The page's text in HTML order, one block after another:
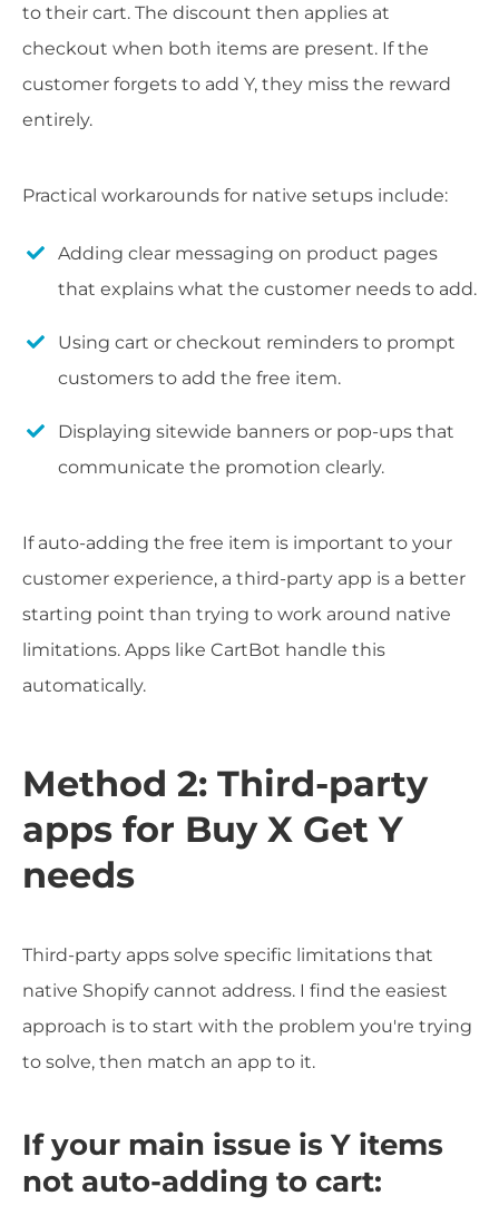
to their cart. The discount then applies at
checkout when both items are present. If the
customer forgets to add Y, they miss the reward
entirely.
Practical workarounds for native setups include:
Adding clear messaging on product pages
that explains what the customer needs to add.
Using cart or checkout reminders to prompt
customers to add the free item.
Displaying sitewide banners or pop-ups that
communicate the promotion clearly.
If auto-adding the free item is important to your
customer experience, a third-party app is a better
starting point than trying to work around native
limitations. Apps like CartBot handle this
automatically.
Method 2: Third-party
apps for Buy X Get Y
needs
Third-party apps solve specific limitations that
native Shopify cannot address. I find the easiest
approach is to start with the problem you're trying
to solve, then match an app to it.
If your main issue is Y items
not auto-adding to cart: